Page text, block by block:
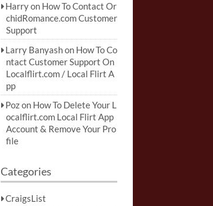
Harryon How To Contact Or
chidRomance.com Customer
Support
Larry Banyashon How To Co
ntact Customer Support On
Localflirt.com / Local Flirt A
pp
Pozon How To Delete Your L
ocalflirt.com Local Flirt App
Account & Remove Your Pro
file
Categories
CraigsList